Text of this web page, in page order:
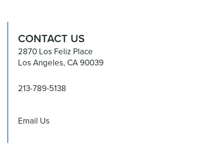
CONTACT US
2870 Los Feliz Place
Los Angeles, CA90039
213-789-5138
Email Us